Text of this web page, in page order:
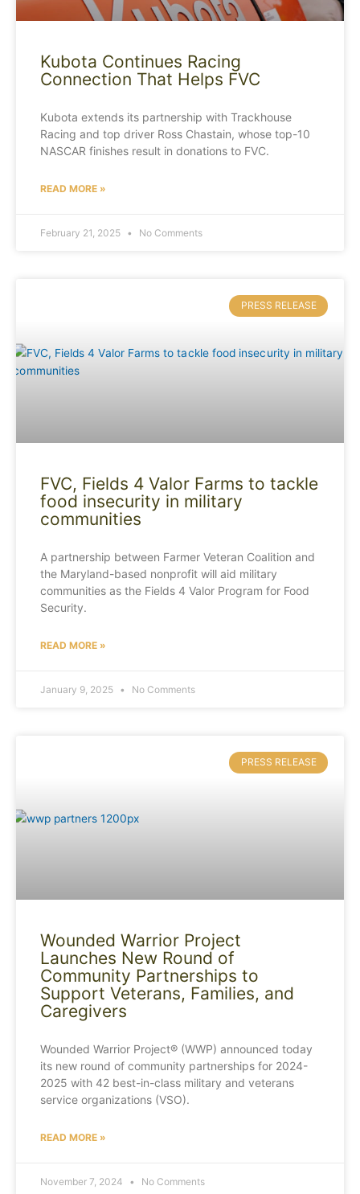
Kubota Continues Racing
Connection That Helps FVC
Kubota extends its partnership with Trackhouse
Racing and top driver Ross Chastain, whose top-10
NASCAR finishes result in donations to FVC.
READ MORE »
February 21, 2025 No Comments
PRESS RELEASE
FVC, Fields 4 Valor Farms to tackle
food insecurity in military
communities
A partnership between Farmer Veteran Coalition and
the Maryland-based nonprofit will aid military
communities as the Fields 4 Valor Program for Food
Security.
READ MORE »
January 9, 2025 No Comments
PRESS RELEASE
Wounded Warrior Project
Launches New Round of
Community Partnerships to
Support Veterans, Families, and
Caregivers
Wounded Warrior Project® (WWP) announced today
its new round of community partnerships for 2024-
2025 with 42 best-in-class military and veterans
service organizations (VSO).
READ MORE »
November 7, 2024 No Comments